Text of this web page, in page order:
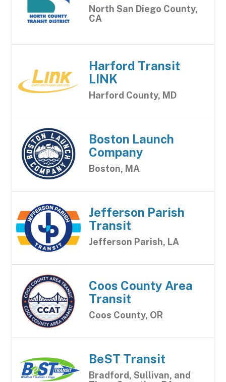
North San Diego County,
CA
Harford Transit
LINK
Harford County, MD
Boston Launch
Company
Boston, MA
Jefferson Parish
Transit
Jefferson Parish, LA
Coos County Area
Transit
Coos County, OR
BeST Transit
Bradford, Sullivan, and